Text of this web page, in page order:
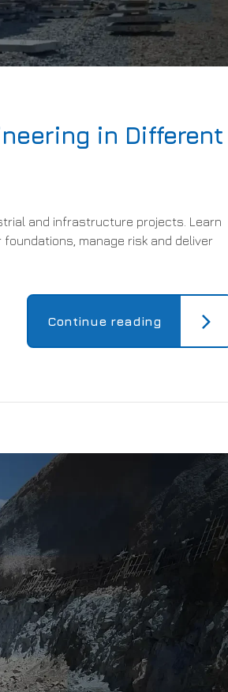
in Different
and infrastructure projects. Learn
manage risk and deliver
Continue reading